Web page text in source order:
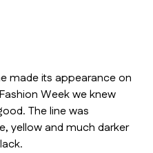
made its appearance on
Week we knew
The line was
yellow and much darker